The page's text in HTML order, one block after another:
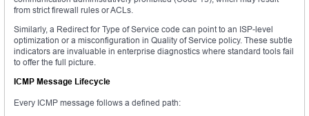
from strict firewall rules or ACLs.
Similarly, a Redirect for Type of Service code can point to an ISP-level
optimization or a misconfiguration in Quality of Service policy. These subtle
indicators are invaluable in enterprise diagnostics where standard tools fail
to offer the full picture.
ICMP Message Lifecycle
Every ICMP message follows a defined path: